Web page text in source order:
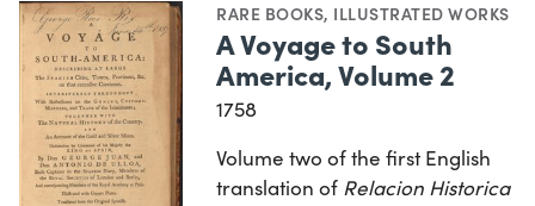
RARE BOOKS, ILLUSTRATED WORKS
A Voyage to South
America, Volume 2
1758
Volume two of the first English
translation of Relacion Historica